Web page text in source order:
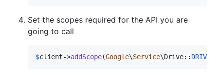
Set the scopes required for the API you are
going to call
$client->addScope(Google\Service\Drive:: DRIVE